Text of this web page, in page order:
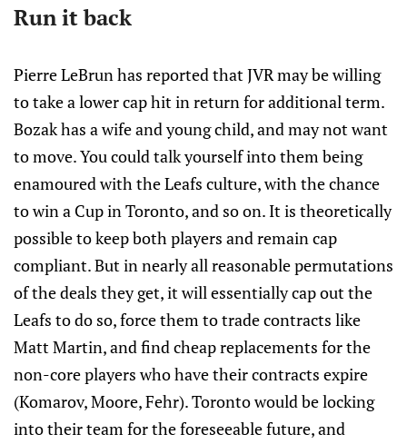
Run it back
Pierre LeBrun has reported that JVR may be willing
to take a lower cap hit in return for additional term.
Bozak has a wife and young child, and may not want
to move. You could talk yourself into them being
enamoured with the Leafs culture, with the chance
to win a Cup in Toronto, and so on. It is theoretically
possible to keep both players and remain cap
compliant. But in nearly all reasonable permutations
of the deals they get, it will essentially cap out the
Leafs to do so, force them to trade contracts like
Matt Martin, and find cheap replacements for the
non-core players who have their contracts expire
(Komarov, Moore, Fehr). Toronto would be locking
into their team for the foreseeable future, and